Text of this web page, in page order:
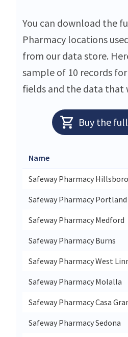
You can download the
Pharmacy locations
from our data store.
sample of 10 records
fields and the data that
Buy the
Name
Safeway Pharmacy Hillsboro
Safeway Pharmacy Portland
Safeway Pharmacy Medford
Safeway Pharmacy Burns
Safeway Pharmacy West
Safeway Pharmacy Molalla
Safeway Pharmacy Casa
Safeway Pharmacy Sedona